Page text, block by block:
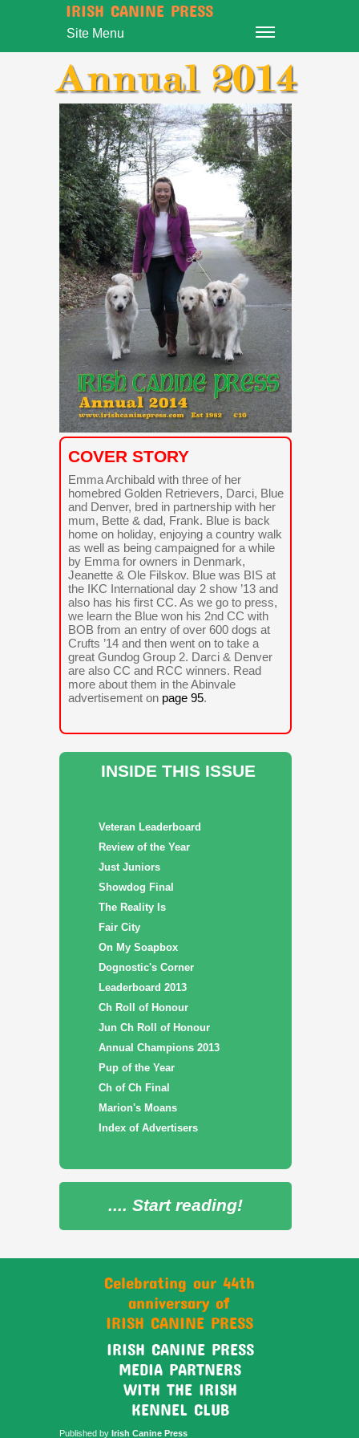
Published by Irish Canine Press
IRISH CANINE PRESS
MEDIA PARTNERS
WITH THE IRISH
KENNEL CLUB
Celebrating our 44th
anniversary of
IRISH CANINE PRESS
INSIDE THIS ISSUE
COVER STORY
Emma Archibald with three of her
homebred Golden Retrievers, Darci, Blue
and Denver, bred in partnership with her
mum, Bette & dad, Frank. Blue is back
home on holiday, enjoying a country walk
as well as being campaigned for a while
by Emma for owners in Denmark,
Jeanette & Ole Filskov. Blue was BIS at
the IKC International day 2 show ’13 and
also has his first CC. As we go to press,
we learn the Blue won his 2nd CC with
BOB from an entry of over 600 dogs at
Crufts ’14 and then went on to take a
great Gundog Group 2. Darci & Denver
are also CC and RCC winners. Read
more about them in the Abinvale
advertisement on page 95.
.... Start reading!
Veteran Leaderboard
Review of the Year
Just Juniors
Showdog Final
The Reality Is
Fair City
On My Soapbox
Dognostic's Corner
Leaderboard 2013
Ch Roll of Honour
Jun Ch Roll of Honour
Annual Champions 2013
Pup of the Year
Ch of Ch Final
Marion's Moans
Index of Advertisers
Site Menu
IRISH CANINE PRESS